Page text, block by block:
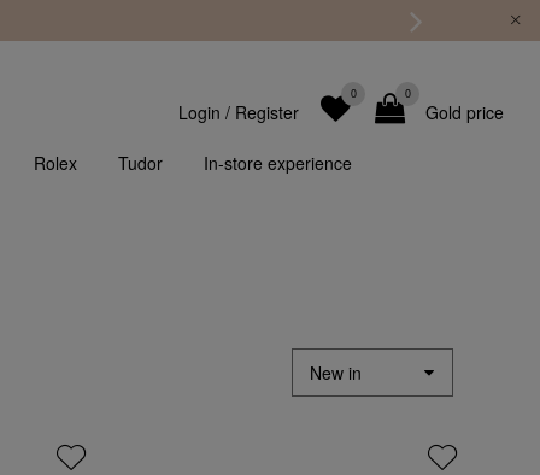
Gold price
0
0
Login / Register
Rolex Tudor In-store experience